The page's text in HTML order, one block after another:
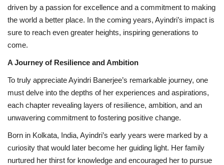
driven by a passion for excellence and a commitment to making
the world a better place. In the coming years, Ayindri’s impact is
sure to reach even greater heights, inspiring generations to
come.
A Journey of Resilience and Ambition
To truly appreciate Ayindri Banerjee’s remarkable journey, one
must delve into the depths of her experiences and aspirations,
each chapter revealing layers of resilience, ambition, and an
unwavering commitment to fostering positive change.
Born in Kolkata, India, Ayindri’s early years were marked by a
curiosity that would later become her guiding light. Her family
nurtured her thirst for knowledge and encouraged her to pursue